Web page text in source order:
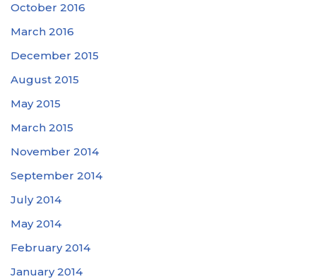
October 2016
March 2016
December 2015
August 2015
May 2015
March 2015
November 2014
September 2014
July 2014
May 2014
February 2014
January 2014